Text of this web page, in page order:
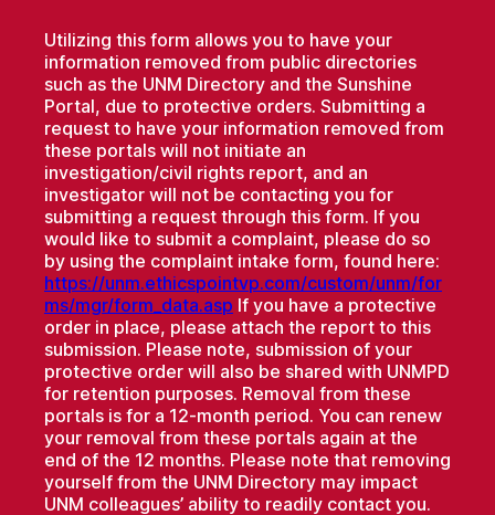
Utilizing this form allows you to have your
information removed from public directories
such as the UNM Directory and the Sunshine
Portal, due to protective orders. Submitting a
request to have your information removed from
these portals will not initiate an
investigation/civil rights report, and an
investigator will not be contacting you for
submitting a request through this form. If you
would like to submit a complaint, please do so
by using the complaint intake form, found here:
https://unm.ethicspointvp.com/custom/unm/for
ms/mgr/form_data.asp If you have a protective
order in place, please attach the report to this
submission. Please note, submission of your
protective order will also be shared with UNMPD
for retention purposes. Removal from these
portals is for a 12-month period. You can renew
your removal from these portals again at the
end of the 12 months. Please note that removing
yourself from the UNM Directory may impact
UNM colleagues’ ability to readily contact you.